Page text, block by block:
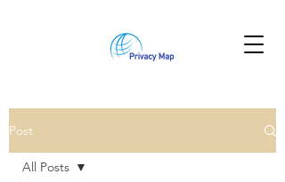
Post
All Posts